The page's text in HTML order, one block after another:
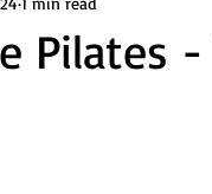
Updates
Pilates